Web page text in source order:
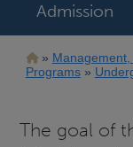
Admission
Programs
The goal of